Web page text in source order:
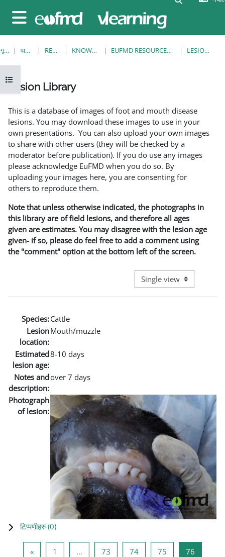
Side panel
Open course index
गृह पृष्ठ पाठ्यक्रमहरु RESOURCES KNOWLEDGE BANK EUFMD RESOURCES: CLINICAL DIAGNOSIS LESION LIBRARY
Lesion Library
This is a database of images of foot and mouth disease
lesions. You may download these images to use in your
own presentations. You can also upload your own images
to share with other users (they will be checked by a
moderator before publication). If you do use any images
please acknowledge EuFMD when you do so. By
uploading your images here, you are consenting for
others to reproduce them.
Note that unless otherwise indicated, the photographs in
this library are of field lesions, and therefore all ages
given are estimates. You may disagree with the lesion age
given- if so, please do feel free to add a comment using
the "comment" option at the bottom left of the screen.
View mode tertiary
Species:Cattle
Lesion
location:
Mouth/muzzle
Estimated
lesion age:
8-10 days
Notes and
description:
over 7 days
Photograph
of lesion:
टिप्पणीहरु (0)
«Previous page
1 … 73 Page 73
74Page 74
75 Page 75
76